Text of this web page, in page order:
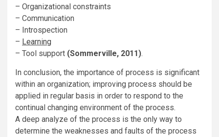
– Organizational constraints
– Communication
– Introspection
– Learning
– Tool support (Sommerville, 2011).
In conclusion, the importance of process is significant
within an organization; improving process should be
applied in regular basis in order to respond to the
continual changing environment of the process.
A deep analyze of the process is the only way to
determine the weaknesses and faults of the process